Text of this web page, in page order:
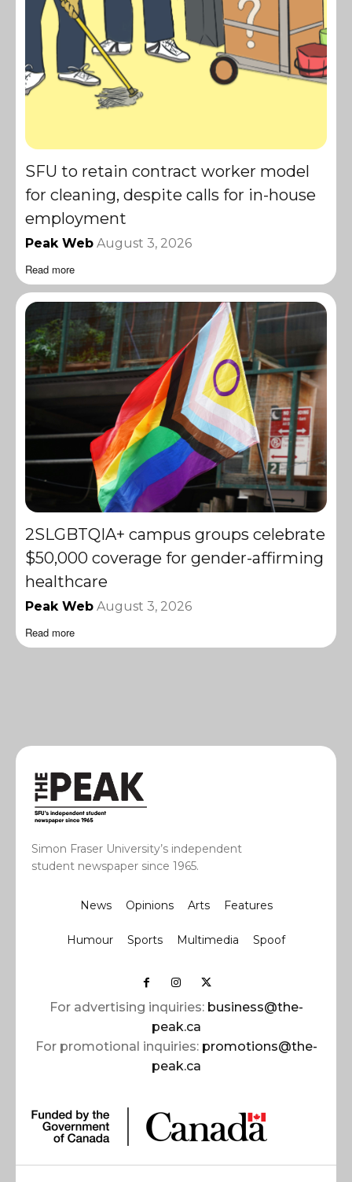
SFU to retain contract worker model
for cleaning, despite calls for in-house
employment
Peak Web August 3, 2026
Read more
2SLGBTQIA+ campus groups celebrate
$50,000 coverage for gender-affirming
healthcare
Peak Web August 3, 2026
Read more
Simon Fraser University’s independent
student newspaper since 1965.
News Opinions Arts Features
Humour Sports Multimedia Spoof
For advertising inquiries: business@the-
peak.ca
For promotional inquiries: promotions@the-
peak.ca